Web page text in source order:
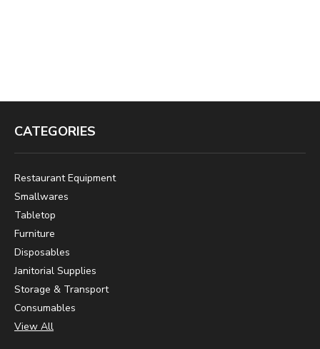
CATEGORIES
Restaurant Equipment
Smallwares
Tabletop
Furniture
Disposables
Janitorial Supplies
Storage & Transport
Consumables
View All